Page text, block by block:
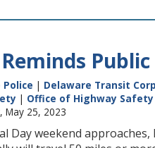
Reminds
| Delaware Transit
| Office of Highway Safety
May 25, 2023
Day weekend